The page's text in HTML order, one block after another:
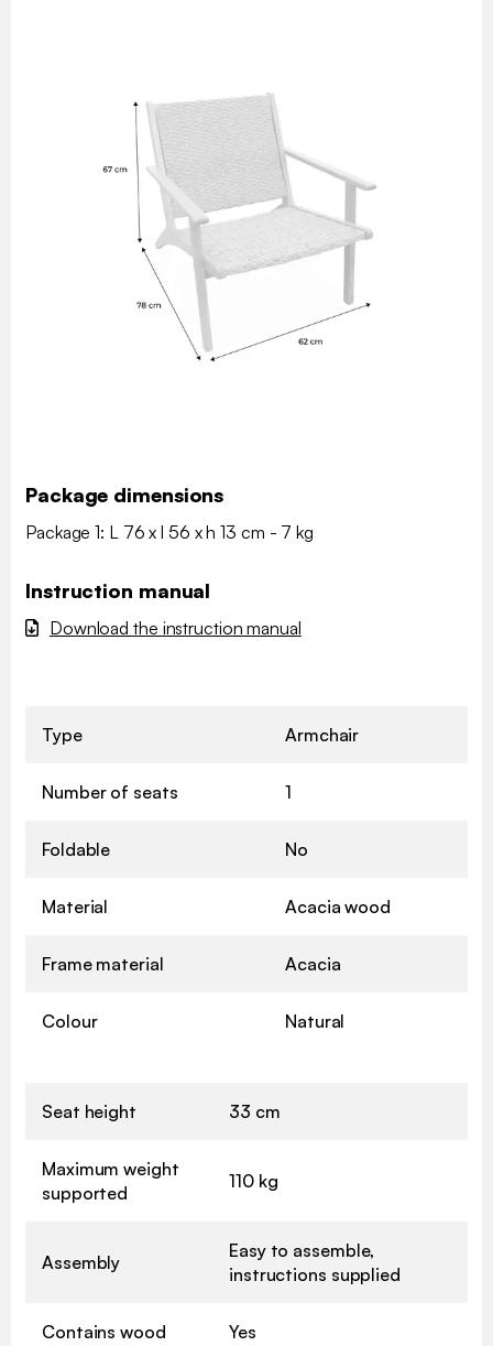
Package dimensions
Package 1: L 76 x l 56 x h 13 cm - 7 kg
Instruction manual
Download the instruction manual
Type Armchair
Number of seats 1
Foldable No
Material Acacia wood
Frame material Acacia
Colour Natural
Seat height 33 cm
Maximum weight
supported
110 kg
Assembly
Easy to assemble,
instructions supplied
Contains wood Yes